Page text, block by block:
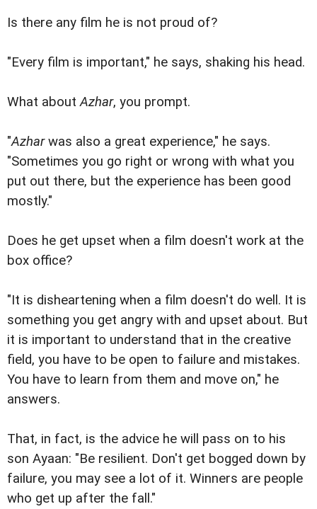
Is there any film he is not proud of?
"Every film is important," he says, shaking his head.
What aboutAzhar, you prompt.
"Azharwas also a great experience," he says.
"Sometimes you go right or wrong with what you
put out there, but the experience has been good
mostly."
Does he get upset when a film doesn't work at the
box office?
"It is disheartening when a film doesn't do well. It is
something you get angry with and upset about. But
it is important to understand that in the creative
field, you have to be open to failure and mistakes.
You have to learn from them and move on," he
answers.
That, in fact, is the advice he will pass on to his
son Ayaan: "Be resilient. Don't get bogged down by
failure, you may see a lot of it. Winners are people
who get up after the fall."